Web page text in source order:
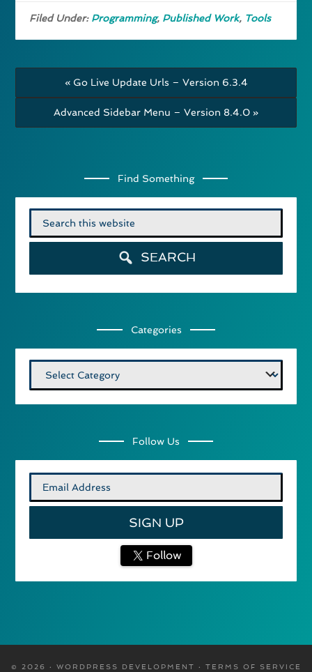
Filed Under: Programming, Published Work, Tools
« Go Live Update Urls – Version 6.3.4
Advanced Sidebar Menu – Version 8.4.0 »
Find Something
SEARCH
Categories
Follow Us
Follow
© 2026 · WORDPRESS DEVELOPMENT · TERMS OF SERVICE